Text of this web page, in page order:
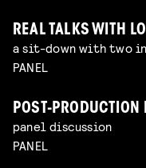
REAL TALKS WITH
a sit-down with two
PANEL
POST-PRODUCTION
panel discussion
PANEL